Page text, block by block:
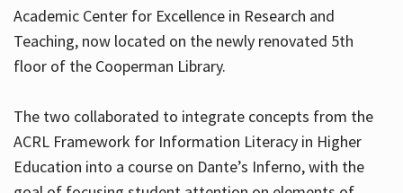
Academic Center for Excellence in Research and
Teaching, now located on the newly renovated 5th
floor of the Cooperman Library.
The two collaborated to integrate concepts from the
ACRL Framework for Information Literacy in Higher
Education into a course on Dante’s Inferno, with the